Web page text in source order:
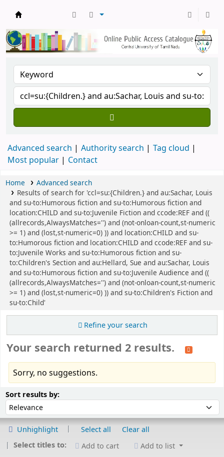
Advanced search Authority search
Tag cloud
Most popular
Contact
Home
Advanced search
Results of search for 'ccl=su:{Children.} and au:Sachar, Louis
and su-to:Humorous fiction and su-to:Humorous fiction and
location:CHILD and su-to:Juvenile Fiction and ccode:REF and ((
(allrecords,AlwaysMatches='') and (not-onloan-count,st-numeric
>= 1) and (lost,st-numeric=0) )) and location:CHILD and su-
to:Humorous fiction and location:CHILD and ccode:REF and su-
to:Juvenile Works and su-to:Humorous fiction and su-
to:Children's Section and au:Hellard, Sue and au:Sachar, Louis
and su-to:Humorous fiction and su-to:Juvenile Audience and ((
(allrecords,AlwaysMatches='') and (not-onloan-count,st-numeric
>= 1) and (lost,st-numeric=0) )) and su-to:Children's Fiction and
su-to:Child'
Refine your search
Your search returned 2 results.
Sorry, no suggestions.
Sort results by:Sort by:
Unhighlight Select all
Clear all
Select titles to:
Add to cart
Add to list